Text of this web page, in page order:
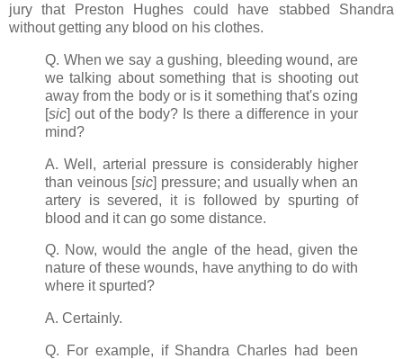
jury that Preston Hughes could have stabbed Shandra
without getting any blood on his clothes.
Q. When we say a gushing, bleeding wound, are
we talking about something that is shooting out
away from the body or is it something that's ozing
[sic] out of the body? Is there a difference in your
mind?
A. Well, arterial pressure is considerably higher
than veinous [sic] pressure; and usually when an
artery is severed, it is followed by spurting of
blood and it can go some distance.
Q. Now, would the angle of the head, given the
nature of these wounds, have anything to do with
where it spurted?
A. Certainly.
Q. For example, if Shandra Charles had been